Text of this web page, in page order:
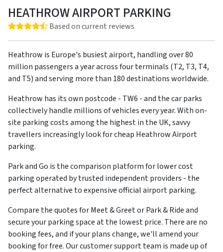
HEATHROW AIRPORT PARKING
Rating: 4.5 out of 5 stars
Based on current reviews
Heathrow is Europe's busiest airport, handling over 80
million passengers a year across four terminals (T2, T3, T4,
and T5) and serving more than 180 destinations worldwide.
Heathrow has its own postcode - TW6 - and the car parks
collectively handle millions of vehicles every year. With on-
site parking costs among the highest in the UK, savvy
travellers increasingly look for cheap Heathrow Airport
parking.
Park and Go is the comparison platform for lower cost
parking operated by trusted independent providers - the
perfect alternative to expensive official airport parking.
Compare the quotes for Meet & Greet or Park & Ride and
secure your parking space at the lowest price. There are no
booking fees, and if your plans change, we'll amend your
booking for free. Our customer support team is made up of